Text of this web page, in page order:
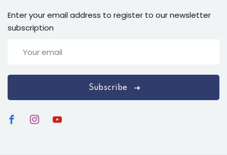
Enter your email address to register to our newsletter
subscription
Subscribe